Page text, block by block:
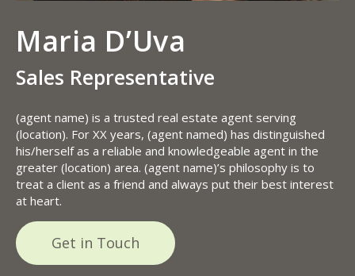
Maria D’Uva
Sales Representative
(agent name) is a trusted real estate agent serving
(location). For XX years, (agent named) has distinguished
his/herself as a reliable and knowledgeable agent in the
greater (location) area. (agent name)’s philosophy is to
treat a client as a friend and always put their best interest
at heart.
Get in Touch